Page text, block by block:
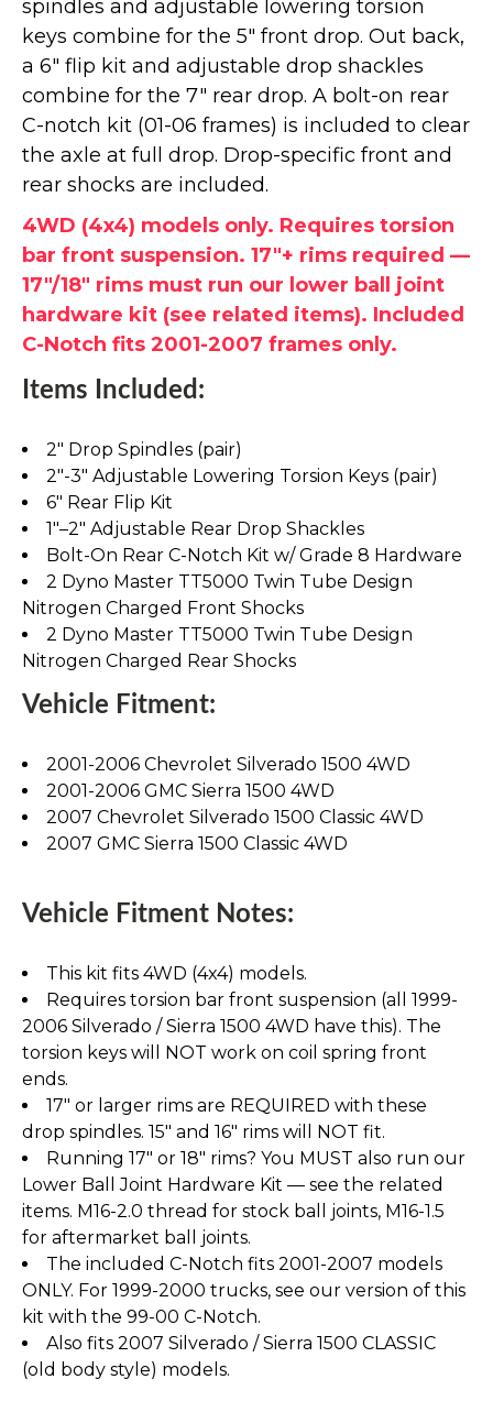
spindles and adjustable lowering torsion
keys combine for the 5" front drop. Out back,
a 6" flip kit and adjustable drop shackles
combine for the 7" rear drop. A bolt-on rear
C-notch kit (01-06 frames) is included to clear
the axle at full drop. Drop-specific front and
rear shocks are included.
4WD (4x4) models only. Requires torsion
bar front suspension. 17"+ rims required —
17"/18" rims must run our lower ball joint
hardware kit (see related items). Included
C-Notch fits 2001-2007 frames only.
Items Included:
2" Drop Spindles (pair)
2"-3" Adjustable Lowering Torsion Keys (pair)
6" Rear Flip Kit
1"–2" Adjustable Rear Drop Shackles
Bolt-On Rear C-Notch Kit w/ Grade 8 Hardware
2 Dyno Master TT5000 Twin Tube Design
Nitrogen Charged Front Shocks
2 Dyno Master TT5000 Twin Tube Design
Nitrogen Charged Rear Shocks
Vehicle Fitment:
2001-2006 Chevrolet Silverado 1500 4WD
2001-2006 GMC Sierra 1500 4WD
2007 Chevrolet Silverado 1500 Classic 4WD
2007 GMC Sierra 1500 Classic 4WD
Vehicle Fitment Notes:
This kit fits 4WD (4x4) models.
Requires torsion bar front suspension (all 1999-
2006 Silverado / Sierra 1500 4WD have this). The
torsion keys will NOT work on coil spring front
ends.
17" or larger rims are REQUIRED with these
drop spindles. 15" and 16" rims will NOT fit.
Running 17" or 18" rims? You MUST also run our
Lower Ball Joint Hardware Kit — see the related
items. M16-2.0 thread for stock ball joints, M16-1.5
for aftermarket ball joints.
The included C-Notch fits 2001-2007 models
ONLY. For 1999-2000 trucks, see our version of this
kit with the 99-00 C-Notch.
Also fits 2007 Silverado / Sierra 1500 CLASSIC
(old body style) models.